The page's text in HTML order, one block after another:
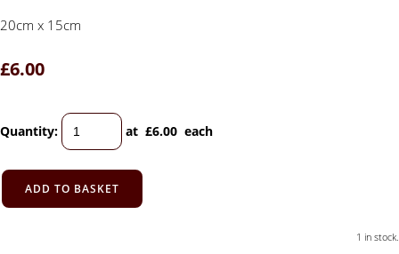
20cm x 15cm
£6.00
Quantity: at £6.00 each
ADD TO BASKET
1 in stock.